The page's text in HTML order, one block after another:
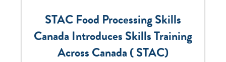
STAC Food Processing Skills
Canada Introduces Skills Training
Across Canada ( STAC)